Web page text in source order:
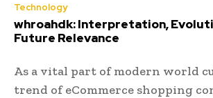
Technology
whroahdk: Interpretation,
Future Relevance
As a vital part of modern world
trend of eCommerce shopping